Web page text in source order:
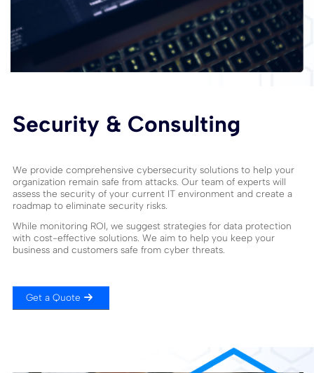
Security & Consulting
We provide comprehensive cybersecurity solutions to help your
organization remain safe from attacks. Our team of experts will
assess the security of your current IT environment and create a
roadmap to eliminate security risks.
While monitoring ROI, we suggest strategies for data protection
with cost-effective solutions. We aim to help you keep your
business and customers safe from cyber threats.
Get a Quote